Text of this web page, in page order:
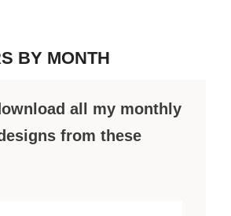
BY MONTH
all my monthly
from these